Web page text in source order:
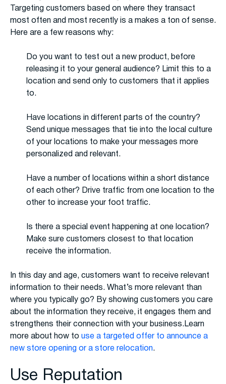
Targeting customers based on where they transact
most often and most recently is a makes a ton of sense.
Here are a few reasons why:
Do you want to test out a new product, before
releasing it to your general audience? Limit this to a
location and send only to customers that it applies
to.
Have locations in different parts of the country?
Send unique messages that tie into the local culture
of your locations to make your messages more
personalized and relevant.
Have a number of locations within a short distance
of each other? Drive traffic from one location to the
other to increase your foot traffic.
Is there a special event happening at one location?
Make sure customers closest to that location
receive the information.
In this day and age, customers want to receive relevant
information to their needs. What’s more relevant than
where you typically go? By showing customers you care
about the information they receive, it engages them and
strengthens their connection with your business.Learn
more about how to use a targeted offer to announce a
new store opening or a store relocation.
Use Reputation